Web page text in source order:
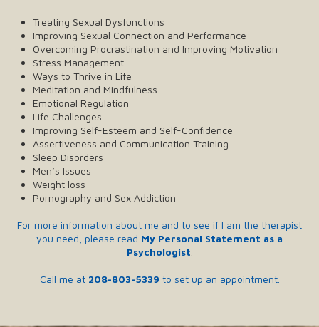
Treating Sexual Dysfunctions
Improving Sexual Connection and Performance
Overcoming Procrastination and Improving Motivation
Stress Management
Ways to Thrive in Life
Meditation and Mindfulness
Emotional Regulation
Life Challenges
Improving Self-Esteem and Self-Confidence
Assertiveness and Communication Training
Sleep Disorders
Men’s Issues
Weight loss
Pornography and Sex Addiction
For more information about me and to see if I am the therapist
you need, please read My Personal Statement as a
Psychologist
Call me at 208-803-5339 to set up an appointment.